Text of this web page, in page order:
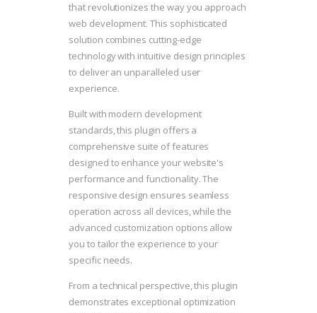
that revolutionizes the way you approach
web development. This sophisticated
solution combines cutting-edge
technology with intuitive design principles
to deliver an unparalleled user
experience.
Built with modern development
standards, this plugin offers a
comprehensive suite of features
designed to enhance your website's
performance and functionality. The
responsive design ensures seamless
operation across all devices, while the
advanced customization options allow
you to tailor the experience to your
specific needs.
From a technical perspective, this plugin
demonstrates exceptional optimization